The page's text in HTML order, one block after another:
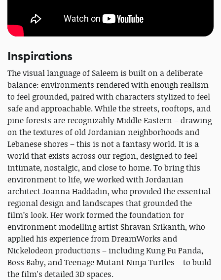
Inspirations
The visual language of Saleem is built on a deliberate
balance: environments rendered with enough realism
to feel grounded, paired with characters stylized to feel
safe and approachable. While the streets, rooftops, and
pine forests are recognizably Middle Eastern – drawing
on the textures of old Jordanian neighborhoods and
Lebanese shores – this is not a fantasy world. It is a
world that exists across our region, designed to feel
intimate, nostalgic, and close to home. To bring this
environment to life, we worked with Jordanian
architect Joanna Haddadin, who provided the essential
regional design and landscapes that grounded the
film’s look. Her work formed the foundation for
environment modelling artist Shravan Srikanth, who
applied his experience from DreamWorks and
Nickelodeon productions – including Kung Fu Panda,
Boss Baby, and Teenage Mutant Ninja Turtles – to build
the film's detailed 3D spaces.